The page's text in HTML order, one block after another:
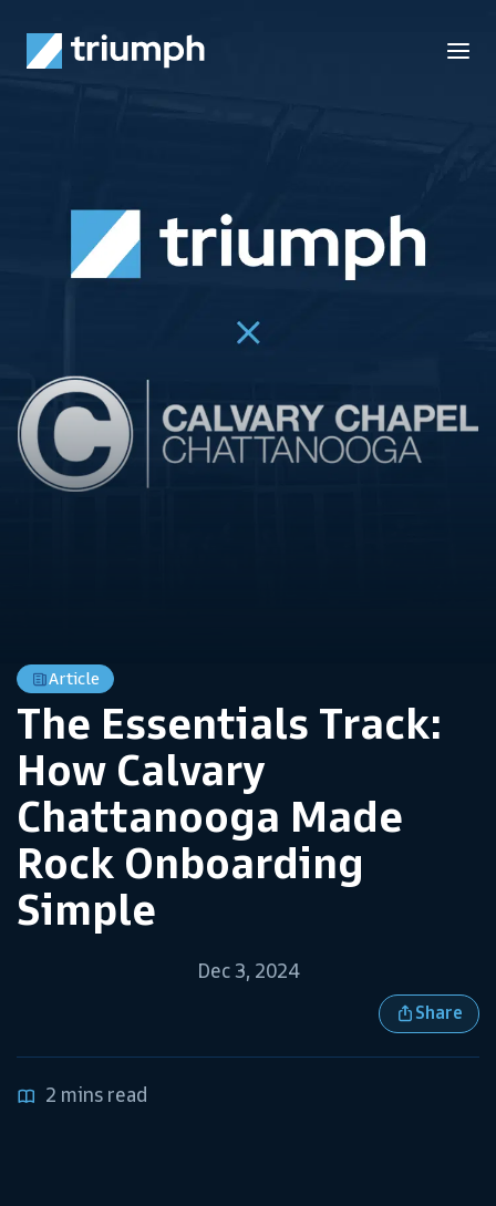
Article
The Essentials Track:
How Calvary
Chattanooga Made
Rock Onboarding
Simple
Dec 3, 2024
Share
2 mins read